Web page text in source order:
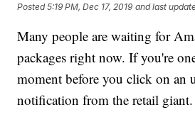
Posted5:19 PM, Dec 17, 2019 and last
Many people are waiting for
packages right now. If you're
moment before you click on an
notification from the retail giant.